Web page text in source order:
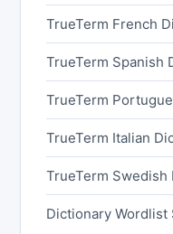
TrueTerm French
TrueTerm Spanish
TrueTerm
TrueTerm Italian
TrueTerm
Dictionary Wordlist